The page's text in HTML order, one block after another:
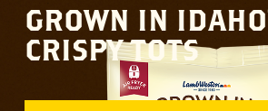
GROWN IN IDAHO
CRISPY TOTS